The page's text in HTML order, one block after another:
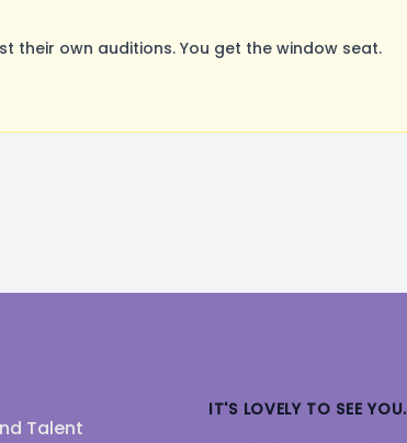
their own auditions. You get the window seat.
Talent
IT'S LOVELY TO SEE YOU.